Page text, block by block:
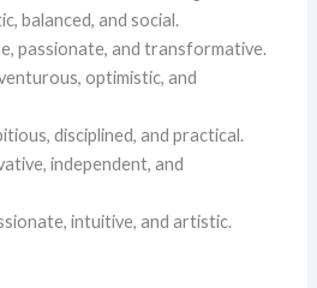
balanced, and social.
passionate, and transformative.
optimistic, and
disciplined, and practical.
independent, and
intuitive, and artistic.